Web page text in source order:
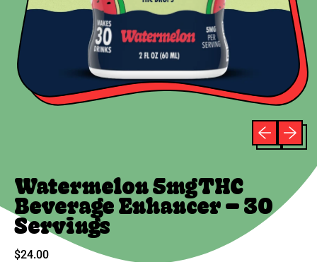
Previous
Next
Watermelon 5mg THC
Beverage Enhancer – 30
Servings
Regular price
$24.00